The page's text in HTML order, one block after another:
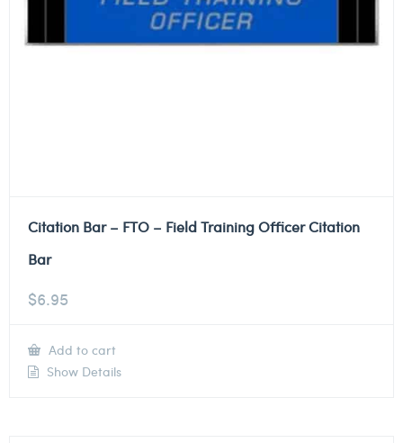
Citation Bar – FTO – Field Training Officer Citation
Bar
$6.95
Add to cart
Show Details